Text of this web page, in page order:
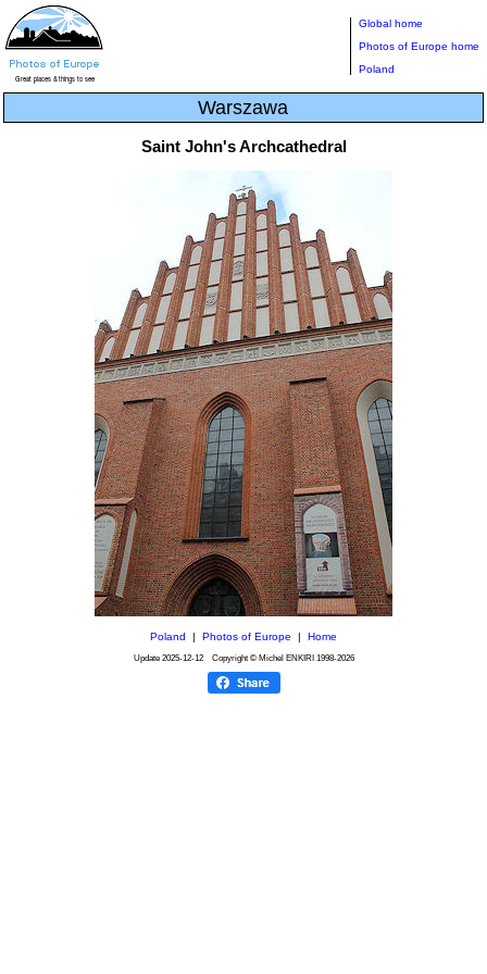
Global home
Photos of Europe home
Poland
Warszawa
Saint John's Archcathedral
Poland Photos of Europe Home
Update 2025-12-12Copyright © Michel ENKIRI 1998-2026